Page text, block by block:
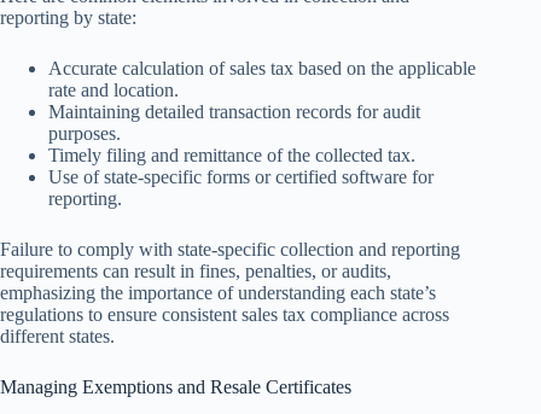
reporting by state:
Accurate calculation of sales tax based on the applicable
rate and location.
Maintaining detailed transaction records for audit
purposes.
Timely filing and remittance of the collected tax.
Use of state-specific forms or certified software for
reporting.
Failure to comply with state-specific collection and reporting
requirements can result in fines, penalties, or audits,
emphasizing the importance of understanding each state’s
regulations to ensure consistent sales tax compliance across
different states.
Managing Exemptions and Resale Certificates